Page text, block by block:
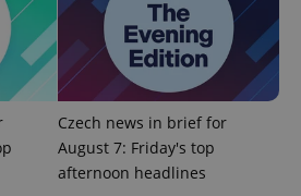
Czech news in brief for
August 7: Friday's top
afternoon headlines